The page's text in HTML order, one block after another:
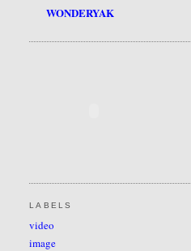
WONDERYAK
LABELS
video
image